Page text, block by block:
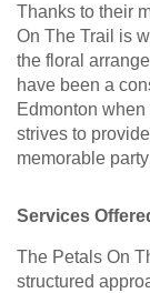
Thanks to their
On The Trail is
the floral
have been a
Edmonton
strives to
memorable
Services
The Petals On
structured